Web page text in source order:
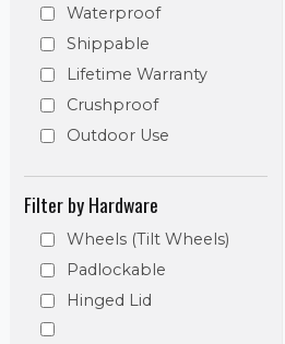
Waterproof
Shippable
Lifetime Warranty
Crushproof
Outdoor Use
Filter by Hardware
Wheels (Tilt Wheels)
Padlockable
Hinged Lid